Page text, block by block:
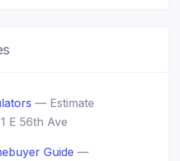
— Estimate
E 56th Ave
Guide —